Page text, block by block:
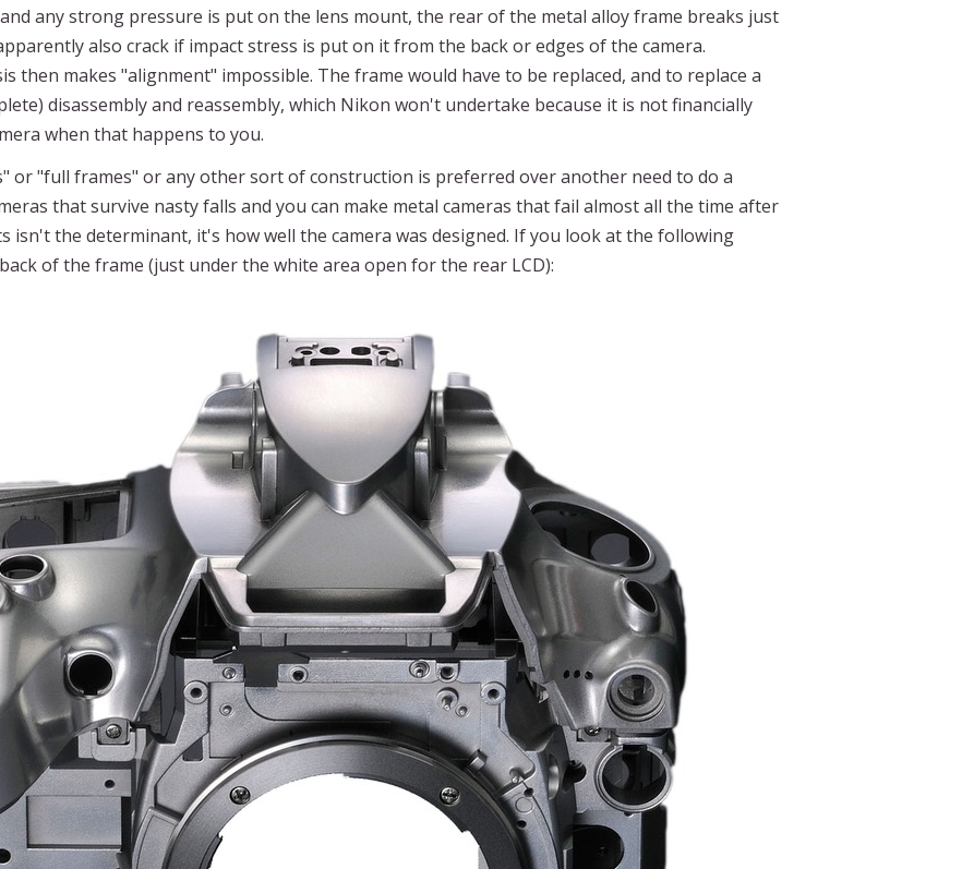
any strong pressure is put on the lens mount, the rear of the metal alloy frame breaks just
also crack if impact stress is put on it from the back or edges of the camera.
then makes "alignment" impossible. The frame would have to be replaced, and to replace a
disassembly and reassembly, which Nikon won't undertake because it is not financially
when that happens to you.
or "full frames" or any other sort of construction is preferred over another need to do a
that survive nasty falls and you can make metal cameras that fail almost all the time after
isn't the determinant, it's how well the camera was designed. If you look at the following
of the frame (just under the white area open for the rear LCD):